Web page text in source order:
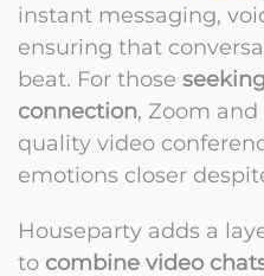
instant messaging,
ensuring that
beat. For those
connection, Zoom
quality video
emotions closer
Houseparty adds a
to combine video